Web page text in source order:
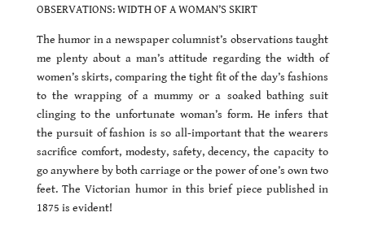
OBSERVATIONS: WIDTH OF A WOMAN’S SKIRT
The humor in a newspaper columnist’s observations taught
me plenty about a man’s attitude regarding the width of
women’s skirts, comparing the tight fit of the day’s fashions
to the wrapping of a mummy or a soaked bathing suit
clinging to the unfortunate woman’s form. He infers that
the pursuit of fashion is so all-important that the wearers
sacrifice comfort, modesty, safety, decency, the capacity to
go anywhere by both carriage or the power of one’s own two
feet. The Victorian humor in this brief piece published in
1875 is evident!